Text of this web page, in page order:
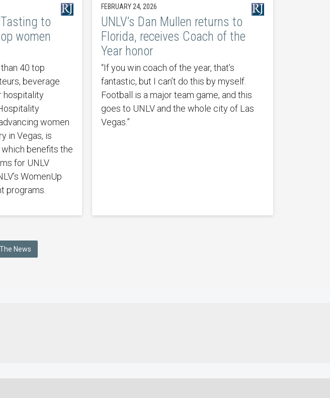
to
women
40 top
beverage
hospitality
women
in Vegas, is
benefits the
for UNLV
WomenUp
programs.
FEBRUARY 24, 2026
UNLV’s Dan Mullen returns to
Florida, receives Coach of the
Year honor
“If you win coach of the year, that’s
fantastic, but I can’t do this by myself.
Football is a major team game, and this
goes to UNLV and the whole city of Las
Vegas.”
News